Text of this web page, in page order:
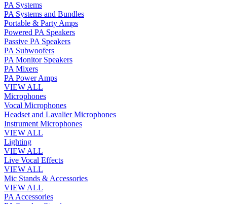
PA Systems
PA Systems and Bundles
Portable & Party Amps
Powered PA Speakers
Passive PA Speakers
PA Subwoofers
PA Monitor Speakers
PA Mixers
PA Power Amps
VIEW ALL
Microphones
Vocal Microphones
Headset and Lavalier Microphones
Instrument Microphones
VIEW ALL
Lighting
VIEW ALL
Live Vocal Effects
VIEW ALL
Mic Stands & Accessories
VIEW ALL
PA Accessories